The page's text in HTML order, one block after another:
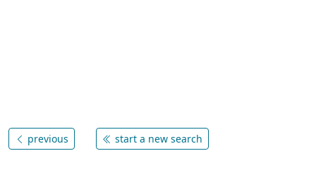
previous start a new search